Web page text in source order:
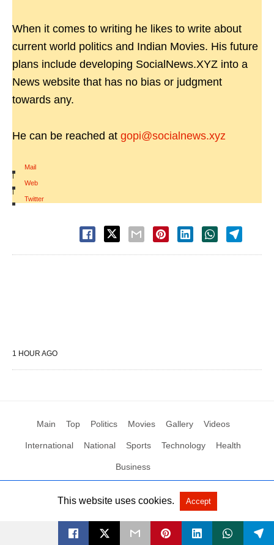
When it comes to writing he likes to write about
current world politics and Indian Movies. His future
plans include developing SocialNews.XYZ into a
News website that has no bias or judgment
towards any.
He can be reached at gopi@socialnews.xyz
Mail
|
Web
|
Twitter
1 HOUR AGO
Main Top Politics Movies Gallery Videos
International National Sports Technology Health
Business
All Rights Reserved by Social News XYZ View Non-AMP Version
This website uses cookies. Accept